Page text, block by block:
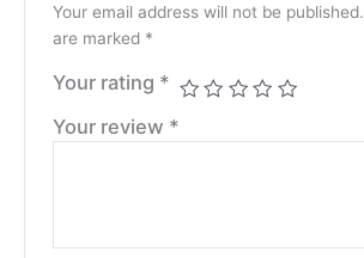
Your email address will not be published.
are marked *
Your rating *
Your review *